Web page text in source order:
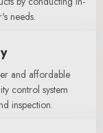
needs.
and affordable
control system
inspection.